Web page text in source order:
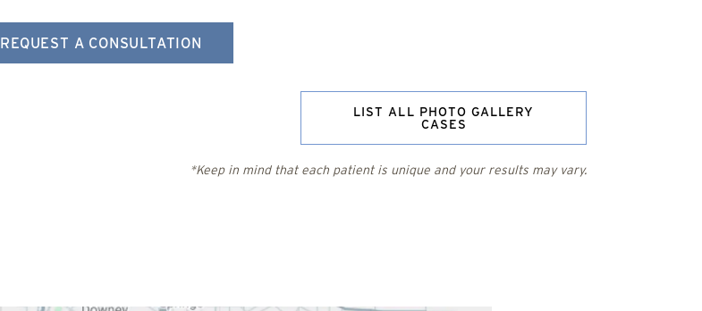
REQUEST A CONSULTATION
LIST ALL PHOTO GALLERY
CASES
*Keep in mind that each patient is unique and your results may vary.